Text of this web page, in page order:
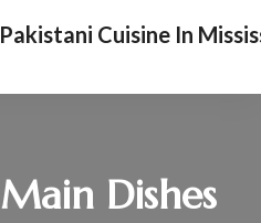
Main Dishes